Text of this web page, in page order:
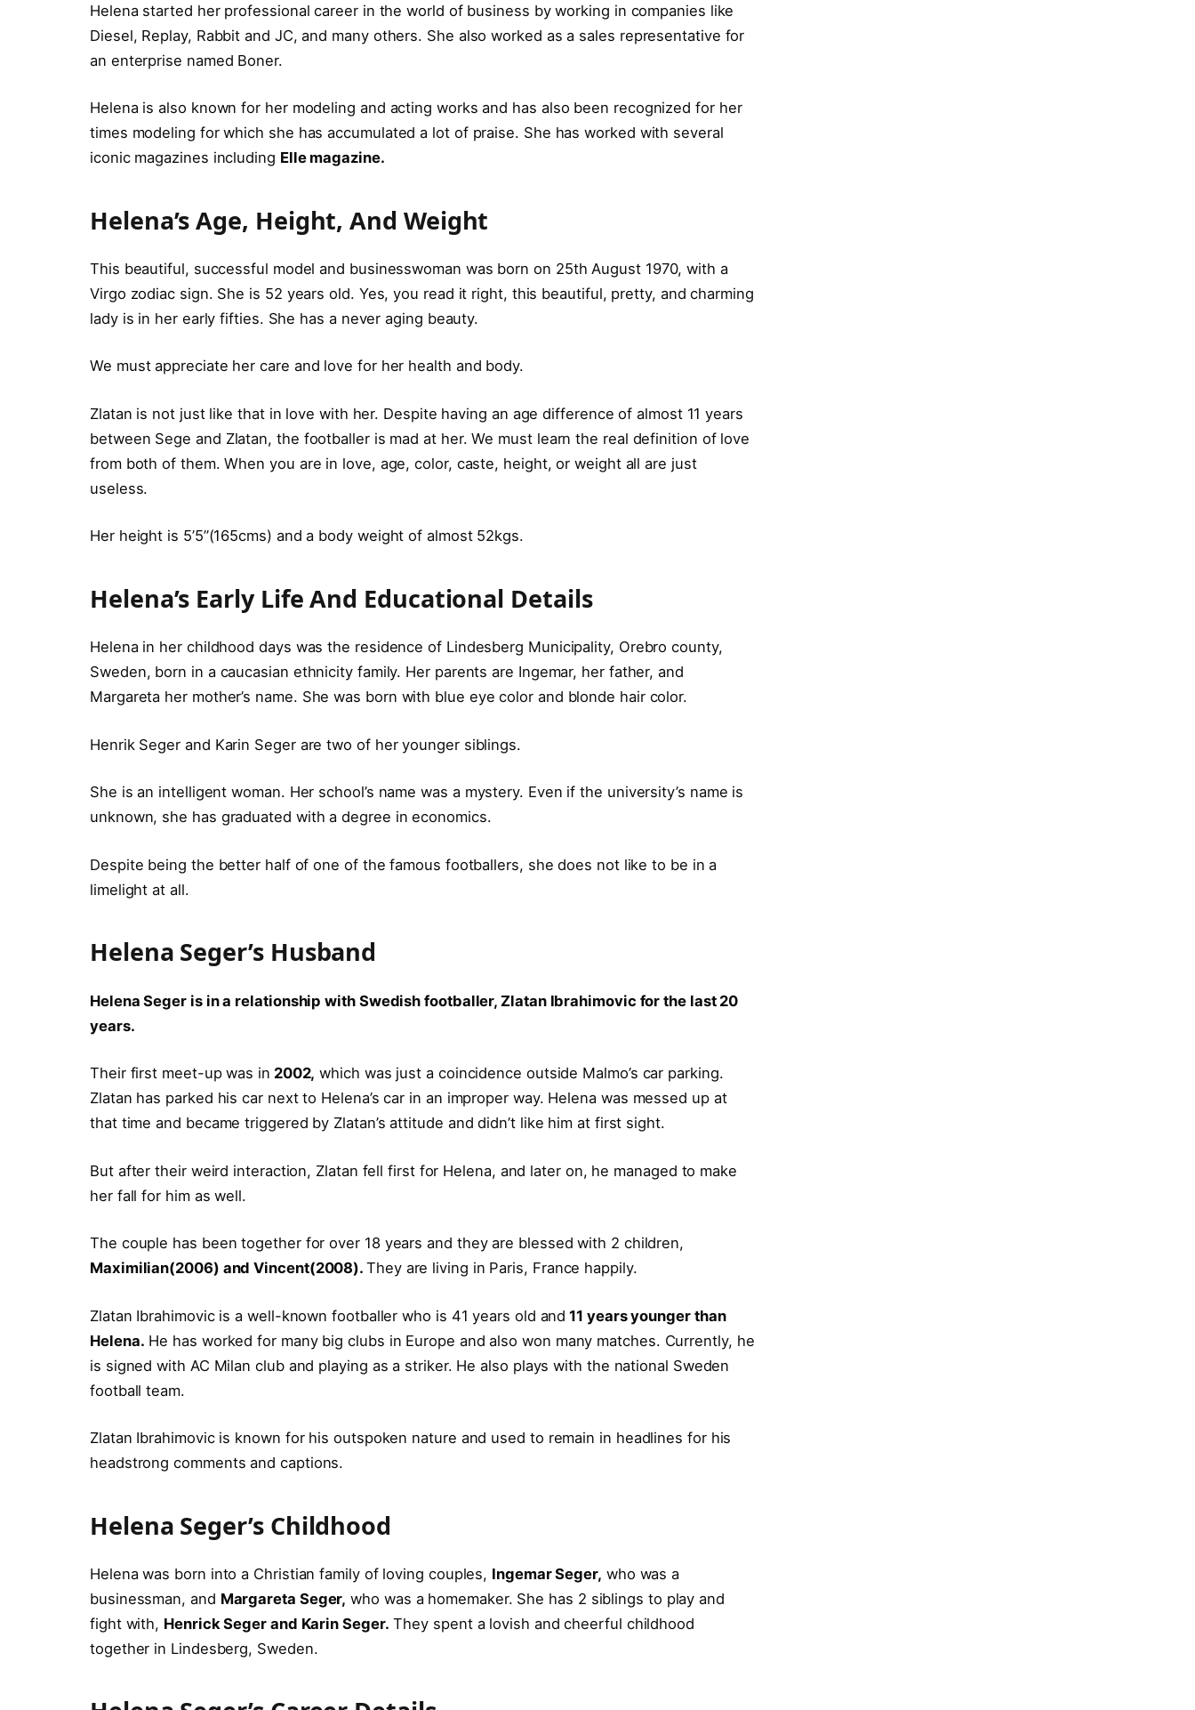
Helena started her professional career in the world of business by working in companies like
Diesel, Replay, Rabbit and JC, and many others. She also worked as a sales representative for
an enterprise named Boner.
Helena is also known for her modeling and acting works and has also been recognized for her
times modeling for which she has accumulated a lot of praise. She has worked with several
iconic magazines including Elle magazine.
Helena’s Age, Height, And Weight
This beautiful, successful model and businesswoman was born on 25th August 1970, with a
Virgo zodiac sign. She is 52 years old. Yes, you read it right, this beautiful, pretty, and charming
lady is in her early fifties. She has a never aging beauty.
We must appreciate her care and love for her health and body.
Zlatan is not just like that in love with her. Despite having an age difference of almost 11 years
between Sege and Zlatan, the footballer is mad at her. We must learn the real definition of love
from both of them. When you are in love, age, color, caste, height, or weight all are just
useless.
Her height is 5’5”(165cms) and a body weight of almost 52kgs.
Helena’s Early Life And Educational Details
Helena in her childhood days was the residence of Lindesberg Municipality, Orebro county,
Sweden, born in a caucasian ethnicity family. Her parents are Ingemar, her father, and
Margareta her mother’s name. She was born with blue eye color and blonde hair color.
Henrik Seger and Karin Seger are two of her younger siblings.
She is an intelligent woman. Her school’s name was a mystery. Even if the university’s name is
unknown, she has graduated with a degree in economics.
Despite being the better half of one of the famous footballers, she does not like to be in a
limelight at all.
Helena Seger’s Husband
Helena Seger is in a relationship with Swedish footballer, Zlatan Ibrahimovic for the last 20
years.
Their first meet-up was in 2002, which was just a coincidence outside Malmo’s car parking.
Zlatan has parked his car next to Helena’s car in an improper way. Helena was messed up at
that time and became triggered by Zlatan’s attitude and didn’t like him at first sight.
But after their weird interaction, Zlatan fell first for Helena, and later on, he managed to make
her fall for him as well.
The couple has been together for over 18 years and they are blessed with 2 children,
Maximilian(2006) and Vincent(2008).They are living in Paris, France happily.
Zlatan Ibrahimovic is a well-known footballer who is 41 years old and 11 years younger than
Helena. He has worked for many big clubs in Europe and also won many matches. Currently, he
is signed with AC Milan club and playing as a striker. He also plays with the national Sweden
football team.
Zlatan Ibrahimovic is known for his outspoken nature and used to remain in headlines for his
headstrong comments and captions.
Helena Seger’s Childhood
Helena was born into a Christian family of loving couples, Ingemar Seger, who was a
businessman, and Margareta Seger, who was a homemaker. She has 2 siblings to play and
fight with, Henrick Seger and Karin Seger. They spent a lovish and cheerful childhood
together in Lindesberg, Sweden.